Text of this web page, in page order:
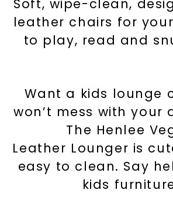
Soft, wipe-clean,
leather chairs for
to play, read and
Want a kids lounge
won’t mess with your
The Henlee
Leather Lounger is
easy to clean. Say
kids